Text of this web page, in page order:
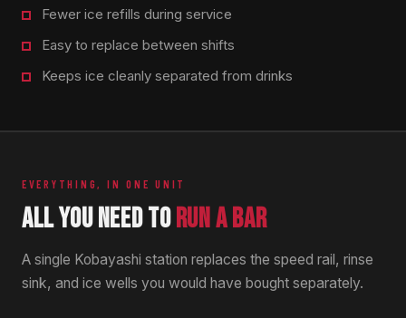
Fewer ice refills during service
Easy to replace between shifts
Keeps ice cleanly separated from drinks
EVERYTHING, IN ONE UNIT
ALL YOU NEED TORUN A BAR
A single Kobayashi station replaces the speed rail, rinse
sink, and ice wells you would have bought separately.